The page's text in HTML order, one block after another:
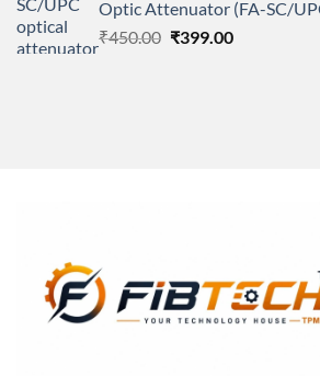
₹450.00. ₹399.00.
Optic Attenuator (FA-SC/
₹450.00 Original
₹399.00Current